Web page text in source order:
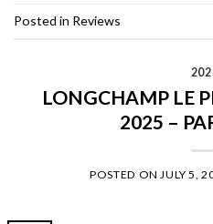
Posted in Reviews
LONGCHAMP LE
2025 –
POSTED ON JULY 5,